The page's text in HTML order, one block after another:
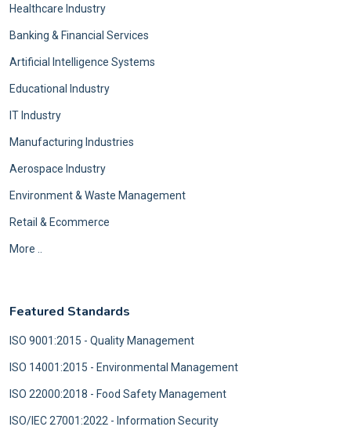
Healthcare Industry
Banking & Financial Services
Artificial Intelligence Systems
Educational Industry
IT Industry
Manufacturing Industries
Aerospace Industry
Environment & Waste Management
Retail & Ecommerce
More ..
Featured Standards
ISO 9001:2015 - Quality Management
ISO 14001:2015 - Environmental Management
ISO 22000:2018 - Food Safety Management
ISO/IEC 27001:2022 - Information Security